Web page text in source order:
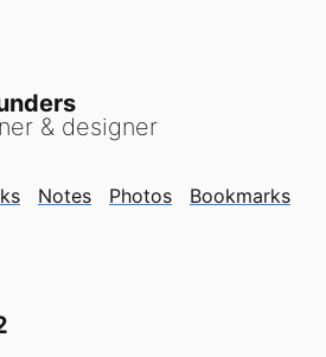
& designer
Notes Photos
Bookmarks
now "light"